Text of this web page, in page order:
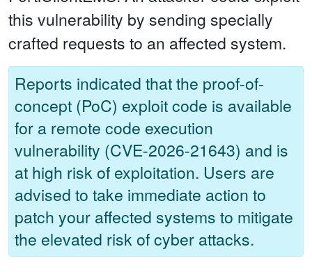
this vulnerability by sending specially
crafted requests to an affected system.
Reports indicated that the proof-of-
concept (PoC) exploit code is available
for a remote code execution
vulnerability (CVE-2026-21643) and is
at high risk of exploitation. Users are
advised to take immediate action to
patch your affected systems to mitigate
the elevated risk of cyber attacks.